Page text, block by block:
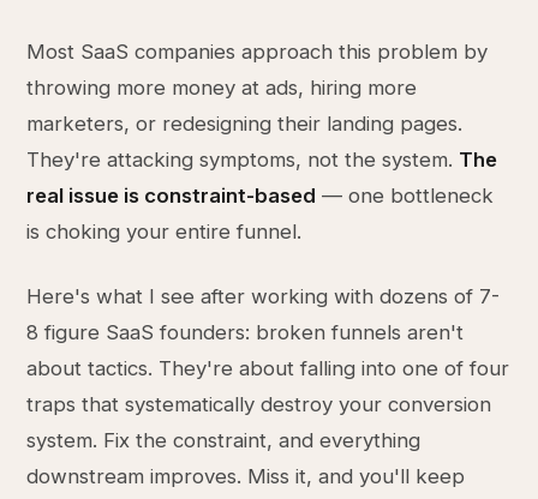
Most SaaS companies approach this problem by
throwing more money at ads, hiring more
marketers, or redesigning their landing pages.
They're attacking symptoms, not the system. The
real issue is constraint-based — one bottleneck
is choking your entire funnel.
Here's what I see after working with dozens of 7-
8 figure SaaS founders: broken funnels aren't
about tactics. They're about falling into one of four
traps that systematically destroy your conversion
system. Fix the constraint, and everything
downstream improves. Miss it, and you'll keep